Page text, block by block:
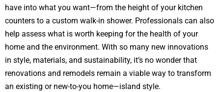
have into what you want—from the height of your kitchen
counters to a custom walk-in shower. Professionals can also
help assess what is worth keeping for the health of your
home and the environment. With so many new innovations
in style, materials, and sustainability, it’s no wonder that
renovations and remodels remain a viable way to transform
an existing or new-to-you home—island style.